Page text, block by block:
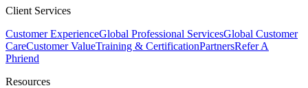
Client Services
Customer ExperienceGlobal Professional ServicesGlobal Customer
CareCustomer ValueTraining & CertificationPartnersRefer A
Phriend
Resources